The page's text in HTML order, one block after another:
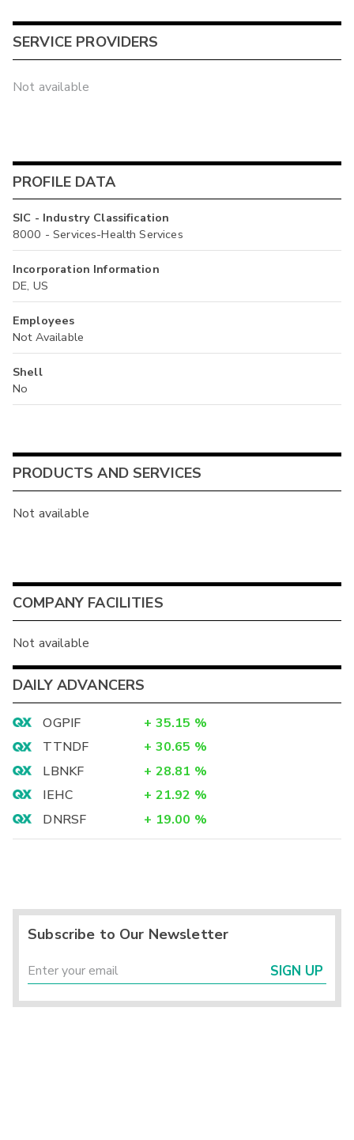
SERVICE PROVIDERS
Not available
PROFILE DATA
SIC - Industry Classification
8000 - Services-Health Services
Incorporation Information
DE, US
Employees
Not Available
Shell
No
PRODUCTS AND SERVICES
Not available
COMPANY FACILITIES
Not available
DAILY ADVANCERS
OGPIF + 35.15 %
TTNDF
+ 30.65 %
LBNKF
+ 28.81 %
IEHC
+ 21.92 %
DNRSF
+ 19.00 %
Subscribe to Our Newsletter
SIGN UP